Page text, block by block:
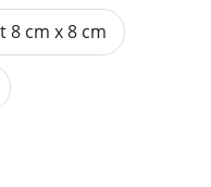
8 cm x 8 cm